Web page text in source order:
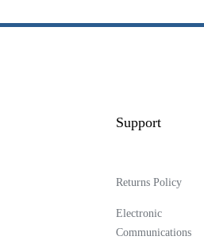
Support
Returns Policy
Electronic
Communications